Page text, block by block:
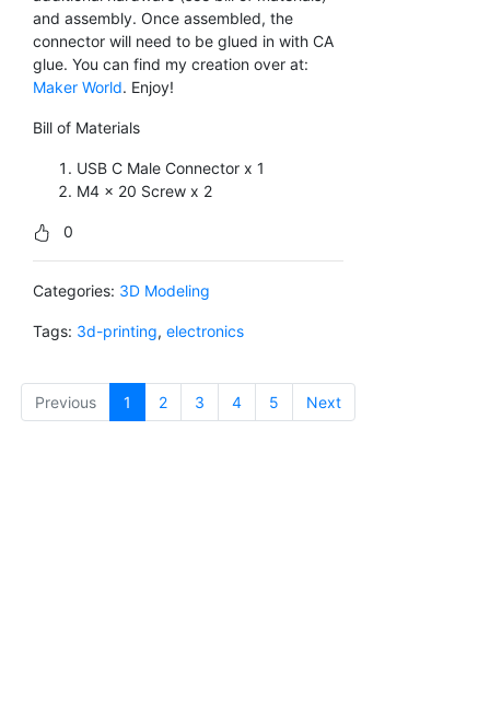
and assembly. Once assembled, the
connector will need to be glued in with CA
glue. You can find my creation over at:
Maker World. Enjoy!
Bill of Materials
USB C Male Connector x 1
M4 x 20 Screw x 2
0
Categories: 3D Modeling
Tags: 3d-printing, electronics
Previous 1 (current)
2 3 4 5 Next